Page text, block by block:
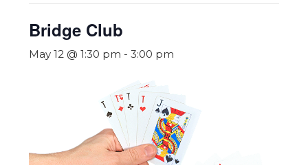
Bridge Club
May 12 @ 1:30 pm - 3:00 pm